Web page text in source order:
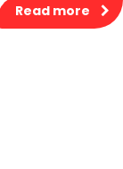
Read more